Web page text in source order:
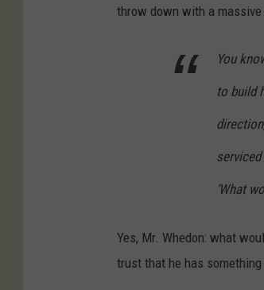
throw down with a
You
to build
serviced
‘What
Yes, Mr. Whedon: what
trust that he has